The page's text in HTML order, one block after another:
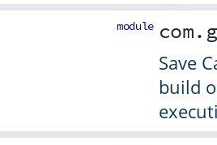
module
Save
build